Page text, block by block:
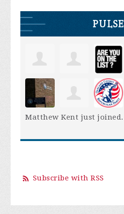
PULSE
Matthew Kent just joined.
Subscribe with RSS